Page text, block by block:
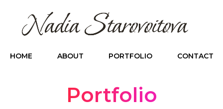
HOME ABOUT PORTFOLIO CONTACT
Portfolio